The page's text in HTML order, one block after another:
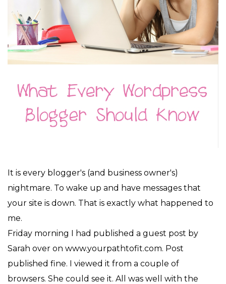
It is every blogger's (and business owner's)
nightmare. To wake up and have messages that
your site is down. That is exactly what happened to
me.
Friday morning I had published a guest post by
Sarah over on www.yourpathtofit.com. Post
published fine. I viewed it from a couple of
browsers. She could see it. All was well with the